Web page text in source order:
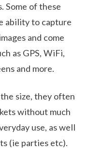
Some of these
ability to capture
and come
as GPS, WiFi,
and more.
size, they often
without much
use, as well
(ie parties etc).